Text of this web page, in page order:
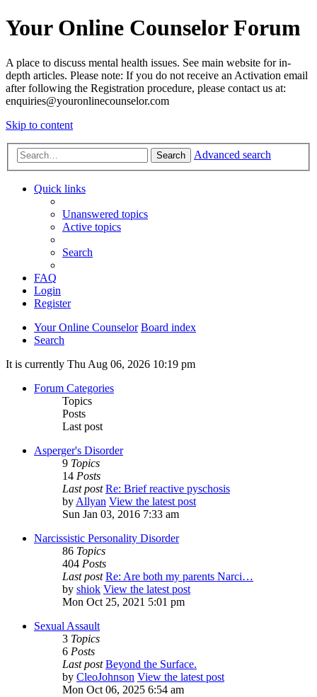
Your Online Counselor Forum
A place to discuss mental health issues. See main website for in-
depth articles. Please note: If you do not receive an Activation email
after following the Registration procedure, please contact us at:
enquiries@youronlinecounselor.com
Skip to content
Search Advanced search
Quick links
Unanswered topics
Active topics
Search
FAQ
Login
Register
Your Online Counselor Board index
Search
It is currently Thu Aug 06, 2026 10:19 pm
Forum Categories
Topics
Posts
Last post
Asperger's Disorder
9 Topics
14 Posts
Last post Re: Brief reactive pyschosis
byAllyan View the latest post
Sun Jan 03, 2016 7:33 am
Narcissistic Personality Disorder
86 Topics
404 Posts
Last post Re: Are both my parents Narci…
by shiok View the latest post
Mon Oct 25, 2021 5:01 pm
Sexual Assault
3 Topics
6 Posts
Last post Beyond the Surface.
by CleoJohnson View the latest post
Mon Oct 06, 2025 6:54 am